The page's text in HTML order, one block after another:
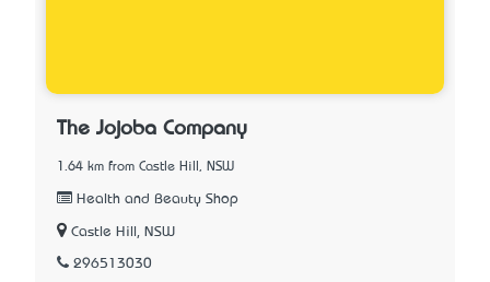
The Jojoba Company
1.64 km from Castle Hill, NSW
Health and Beauty Shop
Castle Hill, NSW
296513030